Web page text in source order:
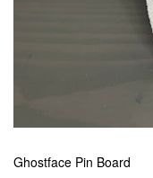
Ghostface Pin Board